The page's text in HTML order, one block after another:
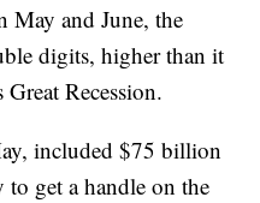
May and June, the
digits, higher than it
Great Recession.
included $75 billion
get a handle on the